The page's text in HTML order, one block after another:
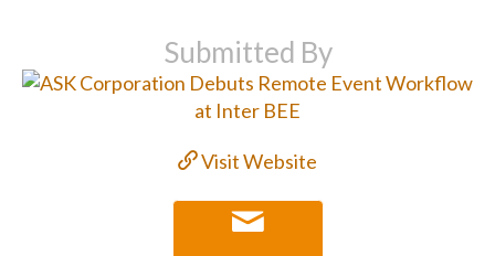
Submitted By
Visit Website